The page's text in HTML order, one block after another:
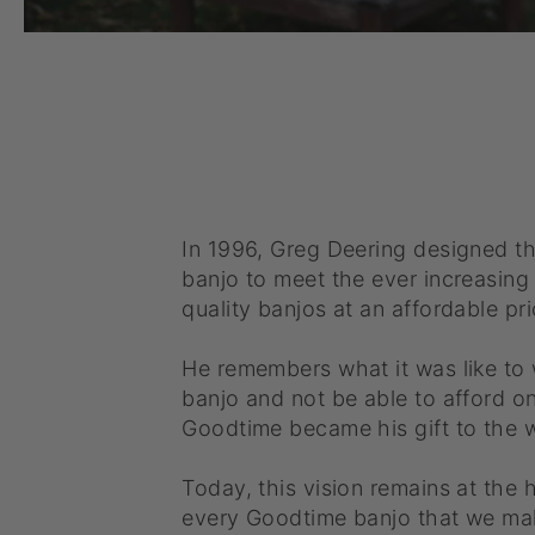
In 1996, Greg Deering designed
banjo to meet the ever
quality banjos at an affordable
He remembers what it was like
banjo and not be able to afford
Goodtime became his gift to the
Today, this vision remains at the
every Goodtime banjo that we